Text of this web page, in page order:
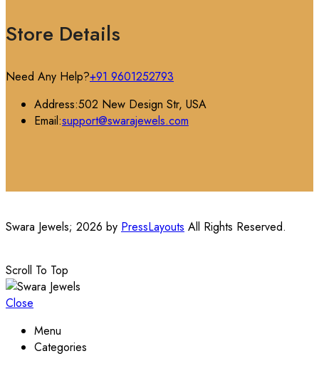
Store Details
Need Any Help?+91 9601252793
Address:502 New Design Str, USA
Email:support@swarajewels.com
Swara Jewels; 2026 by PressLayouts All Rights Reserved.
Scroll To Top
Close
Menu
Categories